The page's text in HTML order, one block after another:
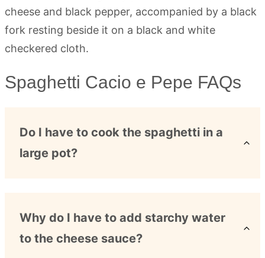
Spaghetti Cacio e Pepe FAQs
Do I have to cook the spaghetti in a
large pot?
Why do I have to add starchy water
to the cheese sauce?